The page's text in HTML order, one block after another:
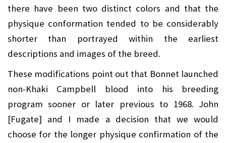
there have been two distinct colors and that the
physique conformation tended to be considerably
shorter than portrayed within the earliest
descriptions and images of the breed.
These modifications point out that Bonnet launched
non-Khaki Campbell blood into his breeding
program sooner or later previous to 1968. John
[Fugate] and I made a decision that we would
choose for the longer physique confirmation of the